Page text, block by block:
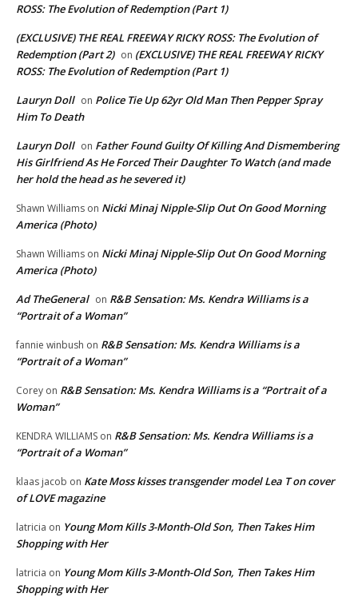
ROSS: The Evolution of Redemption (Part 1)
(EXCLUSIVE) THE REAL FREEWAY RICKY ROSS: The Evolution of
Redemption (Part 2) on (EXCLUSIVE) THE REAL FREEWAY RICKY
ROSS: The Evolution of Redemption (Part 1)
Lauryn Doll on Police Tie Up 62yr Old Man Then Pepper Spray
Him To Death
Lauryn Doll on Father Found Guilty Of Killing And Dismembering
His Girlfriend As He Forced Their Daughter To Watch (and made
her hold the head as he severed it)
Shawn Williams on Nicki Minaj Nipple-Slip Out On Good Morning
America (Photo)
Shawn Williams on Nicki Minaj Nipple-Slip Out On Good Morning
America (Photo)
Ad TheGeneral on R&B Sensation: Ms. Kendra Williams is a
“Portrait of a Woman”
fannie winbush on R&B Sensation: Ms. Kendra Williams is a
“Portrait of a Woman”
Corey on R&B Sensation: Ms. Kendra Williams is a “Portrait of a
Woman”
KENDRA WILLIAMS on R&B Sensation: Ms. Kendra Williams is a
“Portrait of a Woman”
klaas jacob on Kate Moss kisses transgender model Lea T on cover
of LOVE magazine
latricia on Young Mom Kills 3-Month-Old Son, Then Takes Him
Shopping with Her
latricia on Young Mom Kills 3-Month-Old Son, Then Takes Him
Shopping with Her